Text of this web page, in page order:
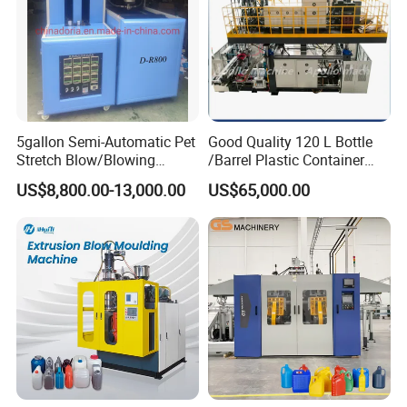
5gallon Semi-Automatic Pet
Stretch Blow/Blowing
Machine Pet Bottle
US$8,800.00-13,000.00
Good Quality 120 L Bottle
/Barrel Plastic Container
Making Machine Blow
Molding Machine
US$65,000.00